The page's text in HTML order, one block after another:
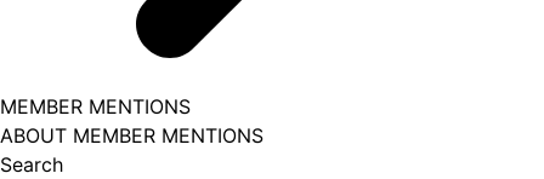
MEMBER MENTIONS
ABOUT MEMBER MENTIONS
Search